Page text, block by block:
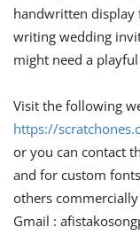
handwritten display
writing wedding
might need a
Visit the following
https://
or you can contact
and for custom
others commercially
Gmail :